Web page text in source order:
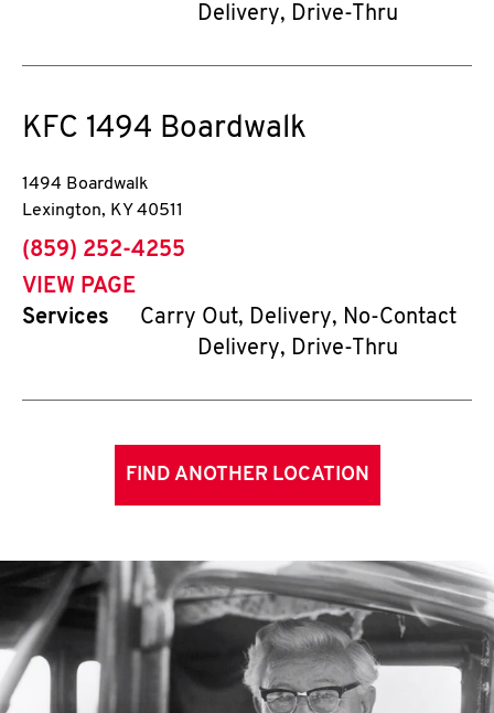
Delivery, Drive-Thru
KFC 1494 Boardwalk
1494 Boardwalk
Lexington, KY 40511
phone
(859) 252-4255
VIEW PAGE
Services
Carry Out, Delivery, No-Contact
Delivery, Drive-Thru
FIND ANOTHER LOCATION